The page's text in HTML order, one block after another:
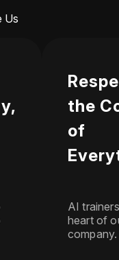
Us
the
of
AI
heart of
company.